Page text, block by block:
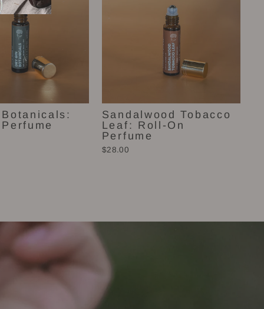
Sandalwood Tobacco
Leaf: Roll-On
Perfume
$28.00